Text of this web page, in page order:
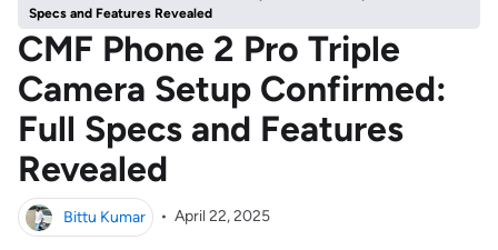
Specs and Features Revealed
CMF Phone 2 Pro Triple
Camera Setup Confirmed:
Full Specs and Features
Revealed
Bittu Kumar • April 22, 2025